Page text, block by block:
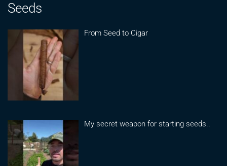
Seeds
From Seed to Cigar
My secret weapon for starting seeds..